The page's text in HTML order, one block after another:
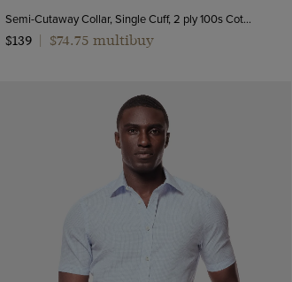
Semi-Cutaway Collar, Single Cuff, 2 ply 100s Cotton
$139
$74.75 multibuy